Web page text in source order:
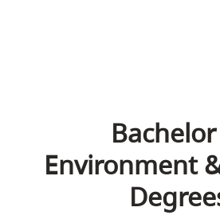
Environment